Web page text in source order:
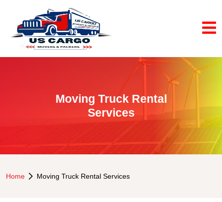
Moving Truck Rental
Services
Home Moving Truck Rental Services